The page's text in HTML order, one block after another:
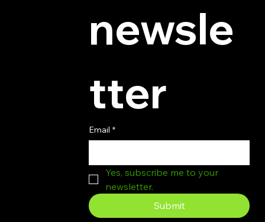
newsle
tter
Email *
Yes, subscribe me to your
newsletter.
Submit